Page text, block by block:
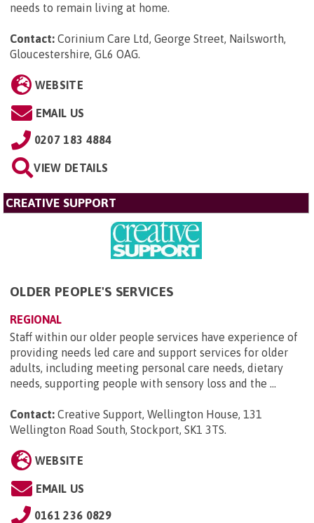
needs to remain living at home.
Contact: Corinium Care Ltd, George Street, Nailsworth,
Gloucestershire, GL6 OAG.
WEBSITE
EMAIL US
0207 183 4884
VIEW DETAILS
CREATIVE SUPPORT
OLDER PEOPLE'S SERVICES
REGIONAL
Staff within our older people services have experience of
providing needs led care and support services for older
adults, including meeting personal care needs, dietary
needs, supporting people with sensory loss and the ...
Contact: Creative Support, Wellington House, 131
Wellington Road South, Stockport, SK1 3TS.
WEBSITE
EMAIL US
0161 236 0829